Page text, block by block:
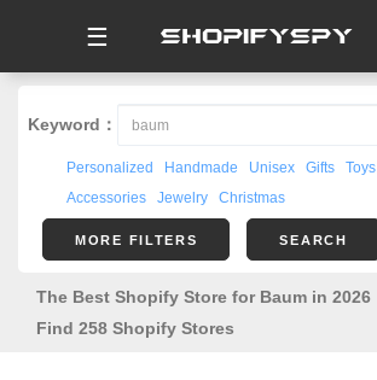
☰
Keyword：
Personalized Handmade Unisex Gifts Toys
Accessories
Jewelry Christmas
MORE FILTERS SEARCH
The Best Shopify Store for Baum in 2026
Find 258 Shopify Stores